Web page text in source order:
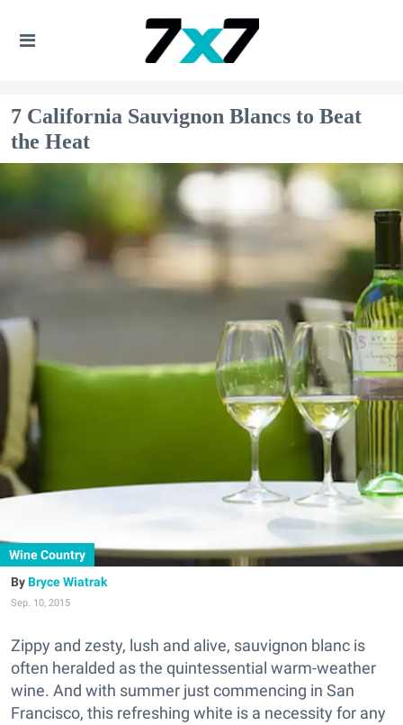
7 California Sauvignon Blancs to Beat
the Heat
Wine Country
Bryce Wiatrak
Sep. 10, 2015
Zippy and zesty, lush and alive, sauvignon blanc is
often heralded as the quintessential warm-weather
wine. And with summer just commencing in San
Francisco, this refreshing white is a necessity for any